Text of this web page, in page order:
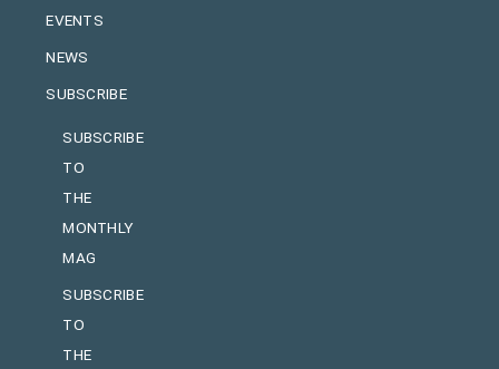
EVENTS
NEWS
SUBSCRIBE
SUBSCRIBE
TO
THE
MONTHLY
MAG
SUBSCRIBE
TO
THE